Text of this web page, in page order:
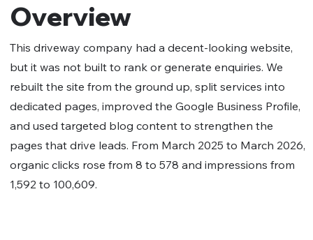
Overview
This driveway company had a decent-looking website,
but it was not built to rank or generate enquiries. We
rebuilt the site from the ground up, split services into
dedicated pages, improved the Google Business Profile,
and used targeted blog content to strengthen the
pages that drive leads. From March 2025 to March 2026,
organic clicks rose from 8 to 578 and impressions from
1,592 to 100,609.